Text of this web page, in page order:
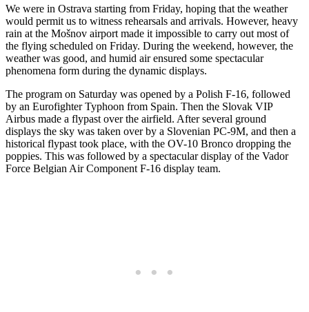
We were in Ostrava starting from Friday, hoping that the weather
would permit us to witness rehearsals and arrivals. However, heavy
rain at the Mošnov airport made it impossible to carry out most of
the flying scheduled on Friday. During the weekend, however, the
weather was good, and humid air ensured some spectacular
phenomena form during the dynamic displays.
The program on Saturday was opened by a Polish F-16, followed
by an Eurofighter Typhoon from Spain. Then the Slovak VIP
Airbus made a flypast over the airfield. After several ground
displays the sky was taken over by a Slovenian PC-9M, and then a
historical flypast took place, with the OV-10 Bronco dropping the
poppies. This was followed by a spectacular display of the Vador
Force Belgian Air Component F-16 display team.